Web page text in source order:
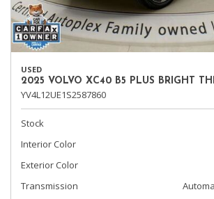
USED
2025 VOLVO XC40 B5 PLUS BRIGHT
YV4L12UE1S2587860
Stock
Interior Color
Exterior Color
Transmission